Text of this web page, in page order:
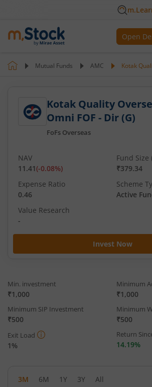
Open
Mutual Funds AMC Kotak
Kotak Quality
Omni FOF - Dir (G)
FoFs Overseas
Invest Now
NAV
11.41(-0.08%)
Fund Size
₹379.34
Expense Ratio
0.46
Scheme
Active
Value Research
-
Min. investment
₹1,000
Minimum
₹1,000
Minimum SIP Investment
₹500
Minimum
₹500
Exit Load
1%
Return
14.19%
3M 6M 1Y 3Y
All